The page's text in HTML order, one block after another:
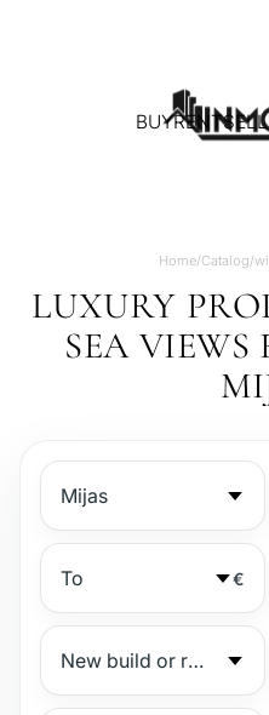
BUYRENTSELL
Home/Catalog/
LUXURY
SEA VIEWS
€